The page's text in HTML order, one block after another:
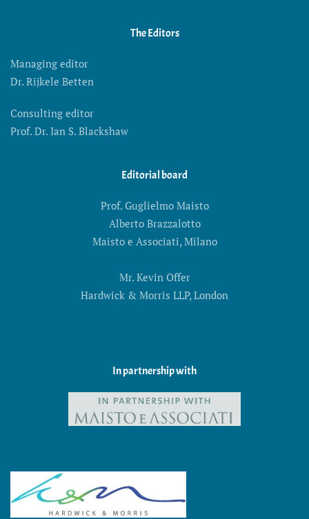
The Editors
Managing editor
Dr. Rijkele Betten
Consulting editor
Prof. Dr. Ian S. Blackshaw
Editorial board
Prof. Guglielmo Maisto
Alberto Brazzalotto
Maisto e Associati, Milano
Mr. Kevin Offer
Hardwick & Morris LLP, London
In partnership with